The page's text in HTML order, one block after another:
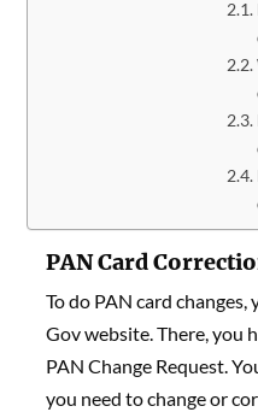
PAN Card
To do PAN card changes,
Gov website. There, you
PAN Change Request.
you need to change or